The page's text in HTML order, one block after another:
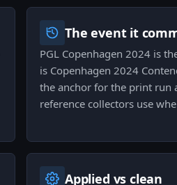
The event it
PGL Copenhagen 2024 is
is Copenhagen 2024
the anchor for the print run
reference collectors use
Applied vs clean